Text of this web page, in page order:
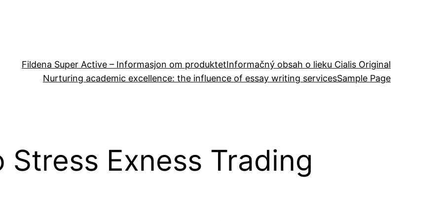
Fildena Super Active – Informasjon om produktetInformačný obsah o lieku Cialis Original
Nurturing academic excellence: the influence of essay writing servicesSample Page
Stress Exness Trading